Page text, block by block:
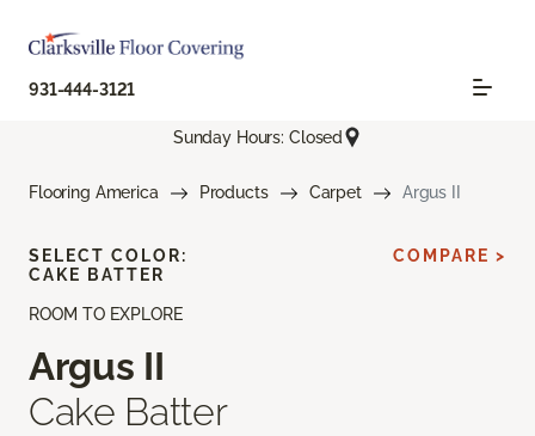
931-444-3121
Sunday Hours: Closed
Flooring America Products Carpet Argus II
ROOM TO EXPLORE
Argus II
Cake Batter
SELECT COLOR:
CAKE BATTER
COMPARE >